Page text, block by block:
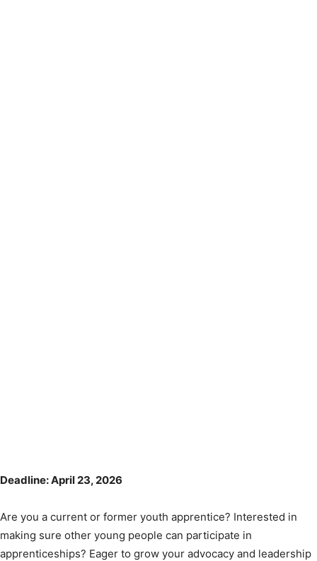
Deadline: April 23, 2026
Are you a current or former youth apprentice? Interested in
making sure other young people can participate in
apprenticeships? Eager to grow your advocacy and leadership